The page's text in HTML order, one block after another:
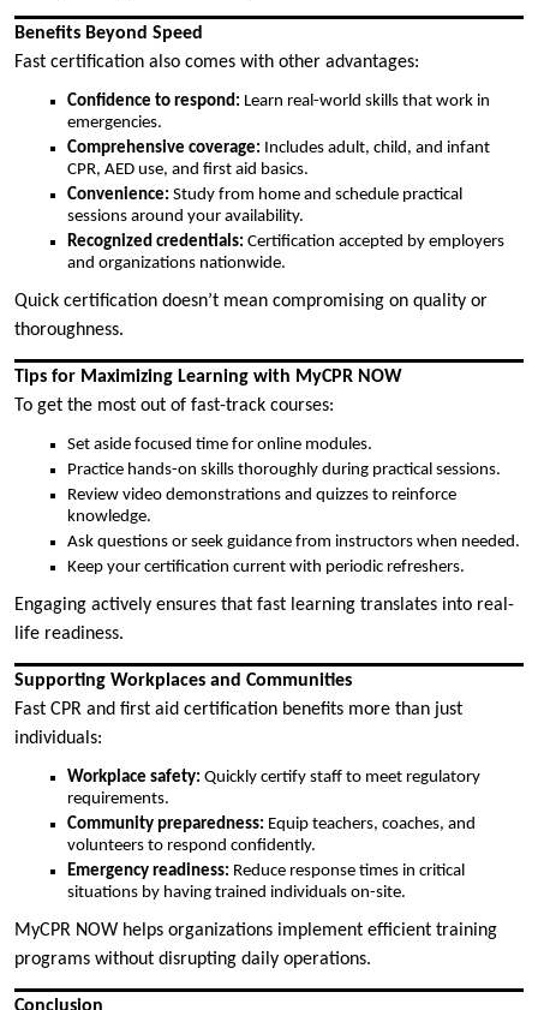
Benefits Beyond Speed
Fast certification also comes with other advantages:
Confidence to respond: Learn real-world skills that work in
emergencies.
Comprehensive coverage: Includes adult, child, and infant
CPR, AED use, and first aid basics.
Convenience: Study from home and schedule practical
sessions around your availability.
Recognized credentials: Certification accepted by employers
and organizations nationwide.
Quick certification doesn’t mean compromising on quality or
thoroughness.
Tips for Maximizing Learning with MyCPR NOW
To get the most out of fast-track courses:
Set aside focused time for online modules.
Practice hands-on skills thoroughly during practical sessions.
Review video demonstrations and quizzes to reinforce
knowledge.
Ask questions or seek guidance from instructors when needed.
Keep your certification current with periodic refreshers.
Engaging actively ensures that fast learning translates into real-
life readiness.
Supporting Workplaces and Communities
Fast CPR and first aid certification benefits more than just
individuals:
Workplace safety: Quickly certify staff to meet regulatory
requirements.
Community preparedness: Equip teachers, coaches, and
volunteers to respond confidently.
Emergency readiness: Reduce response times in critical
situations by having trained individuals on-site.
MyCPR NOW helps organizations implement efficient training
programs without disrupting daily operations.
Conclusion